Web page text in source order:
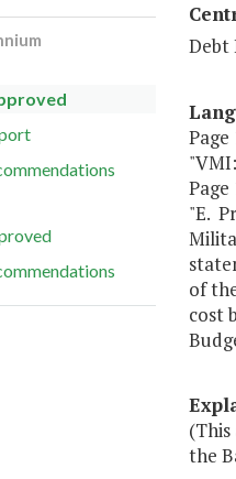
Debt
"E.
of
cost
the